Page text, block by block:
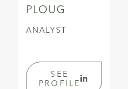
PLOUG
ANALYST
SEE
PROFILE